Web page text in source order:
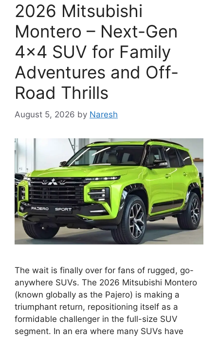
2026 Mitsubishi
Montero – Next-Gen
4×4 SUV for Family
Adventures and Off-
Road Thrills
August 5, 2026 by Naresh
The wait is finally over for fans of rugged, go-
anywhere SUVs. The 2026 Mitsubishi Montero
(known globally as the Pajero) is making a
triumphant return, repositioning itself as a
formidable challenger in the full-size SUV
segment. In an era where many SUVs have